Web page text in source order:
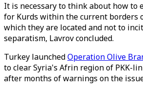
It is necessary to think about how to
for Kurds within the current borders
which they are located and not to
separatism, Lavrov concluded.
Turkey launchedOperation Olive
to clear Syria's Afrin region of PKK-
after months of warnings on the